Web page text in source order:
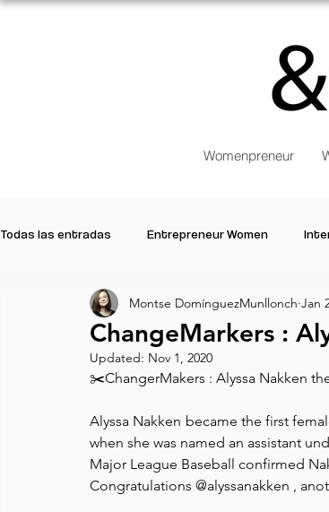
Womenpreneur
Todas las entradas Entrepreneur Women
Creative Women Women who are changing
Inspirational Quotes Common Stories
Recommended Books Reiger Park Incubator
ChangeMarkers :
Montse DomínguezMunllonch Jan
Updated: Nov 1, 2020
✂️ChangerMakers : Alyssa Nakken
Alyssa Nakken became the first
when she was named an assistant
Major League Baseball confirmed
Congratulations @alyssanakken ,